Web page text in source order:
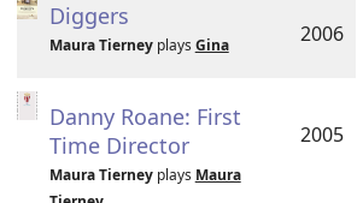
Diggers
Maura Tierneyplays Gina 2006
Danny Roane: First
Time Director
Maura Tierneyplays Maura
2005